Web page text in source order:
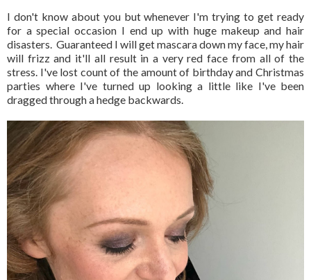
I don't know about you but whenever I'm trying to get ready
for a special occasion I end up with huge makeup and hair
disasters. Guaranteed I will get mascara down my face, my hair
will frizz and it'll all result in a very red face from all of the
stress. I've lost count of the amount of birthday and Christmas
parties where I've turned up looking a little like I've been
dragged through a hedge backwards.